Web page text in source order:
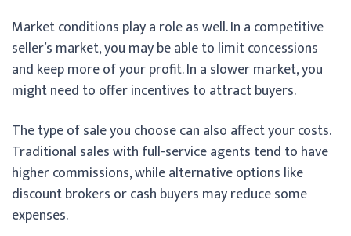
Market conditions play a role as well. In a competitive
seller’s market, you may be able to limit concessions
and keep more of your profit. In a slower market, you
might need to offer incentives to attract buyers.
The type of sale you choose can also affect your costs.
Traditional sales with full-service agents tend to have
higher commissions, while alternative options like
discount brokers or cash buyers may reduce some
expenses.